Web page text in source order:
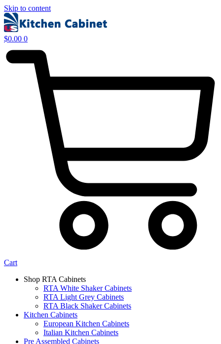
Skip to content
$0.00 0
Cart
Shop RTA Cabinets
RTA White Shaker Cabinets
RTA Light Grey Cabinets
RTA Black Shaker Cabinets
Kitchen Cabinets
European Kitchen Cabinets
Italian Kitchen Cabinets
Pre Assembled Cabinets